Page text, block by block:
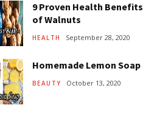
9 Proven Health Benefits
of Walnuts
HEALTH September 28, 2020
Homemade Lemon Soap
BEAUTY October 13, 2020